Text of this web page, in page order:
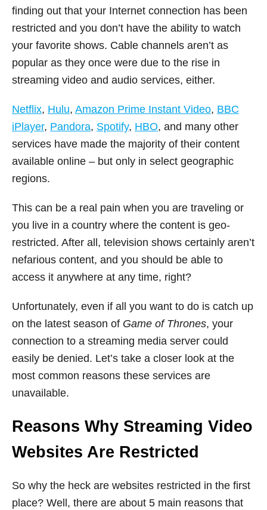
finding out that your Internet connection has been
restricted and you don’t have the ability to watch
your favorite shows. Cable channels aren’t as
popular as they once were due to the rise in
streaming video and audio services, either.
Netflix, Hulu, Amazon Prime Instant Video, BBC
iPlayer, Pandora, Spotify, HBO, and many other
services have made the majority of their content
available online – but only in select geographic
regions.
This can be a real pain when you are traveling or
you live in a country where the content is geo-
restricted. After all, television shows certainly aren’t
nefarious content, and you should be able to
access it anywhere at any time, right?
Unfortunately, even if all you want to do is catch up
on the latest season of Game of Thrones, your
connection to a streaming media server could
easily be denied. Let’s take a closer look at the
most common reasons these services are
unavailable.
Reasons Why Streaming Video
Websites Are Restricted
So why the heck are websites restricted in the first
place? Well, there are about 5 main reasons that